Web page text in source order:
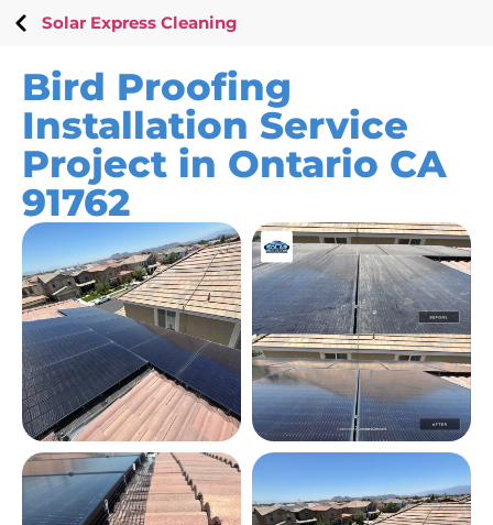
Solar Express Cleaning
Bird Proofing
Installation Service
Project in Ontario CA
91762